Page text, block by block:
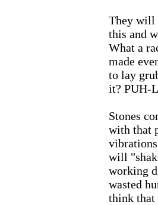
They will
this and
What a
made
to lay
it? PUH-
Stones
with that
will
working
wasted
think that